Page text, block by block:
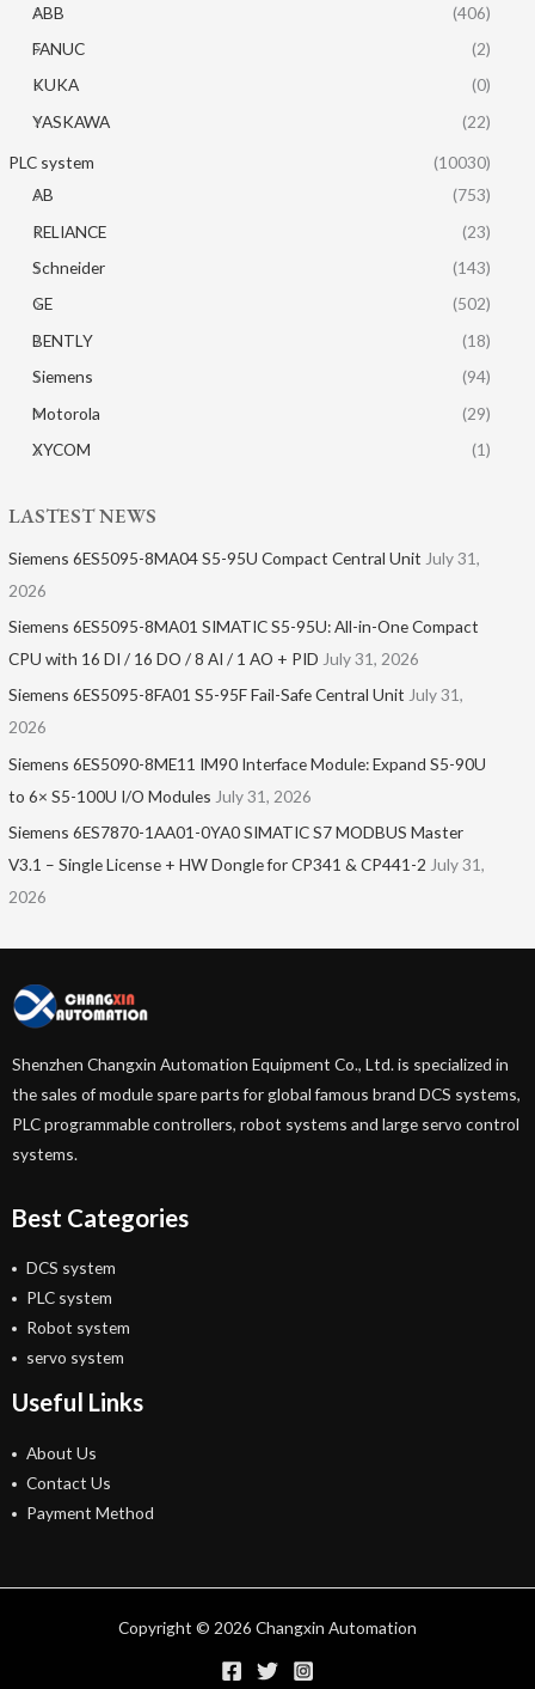
ABB
(406)
FANUC
(2)
KUKA
(0)
YASKAWA
(22)
PLC system
(10030)
AB
(753)
RELIANCE
(23)
Schneider
(143)
GE
(502)
BENTLY
(18)
Siemens
(94)
Motorola
(29)
XYCOM
(1)
LASTEST NEWS
Siemens 6ES5095-8MA04 S5-95U Compact Central Unit July 31,
2026
Siemens 6ES5095-8MA01​ SIMATIC S5-95U: All-in-One Compact
CPU with 16 DI / 16 DO / 8 AI / 1 AO + PID July 31, 2026
Siemens 6ES5095-8FA01 S5-95F Fail-Safe Central Unit July 31,
2026
Siemens 6ES5090-8ME11 IM90 Interface Module: Expand S5-90U
to 6× S5-100U I/O Modules July 31, 2026
Siemens 6ES7870-1AA01-0YA0 SIMATIC S7 MODBUS Master
V3.1 – Single License + HW Dongle for CP341 & CP441-2 July 31,
2026
Shenzhen Changxin Automation Equipment Co., Ltd. is specialized in
the sales of module spare parts for global famous brand DCS systems,
PLC programmable controllers, robot systems and large servo control
systems.
Best Categories
DCS system
PLC system
Robot system
servo system
Useful Links
About Us
Contact Us
Payment Method
Copyright © 2026 Changxin Automation